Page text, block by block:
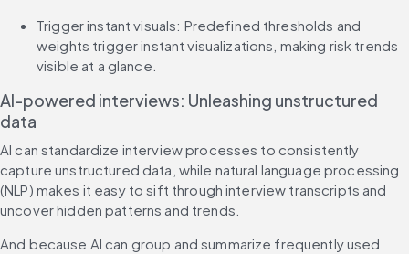
Trigger instant visuals: Predefined thresholds and
weights trigger instant visualizations, making risk trends
visible at a glance.
AI-powered interviews: Unleashing unstructured
data
AI can standardize interview processes to consistently
capture unstructured data, while natural language processing
(NLP) makes it easy to sift through interview transcripts and
uncover hidden patterns and trends.
And because AI can group and summarize frequently used